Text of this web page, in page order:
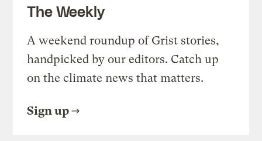
The Weekly
A weekend roundup of Grist stories,
handpicked by our editors. Catch up
on the climate news that matters.
Sign up